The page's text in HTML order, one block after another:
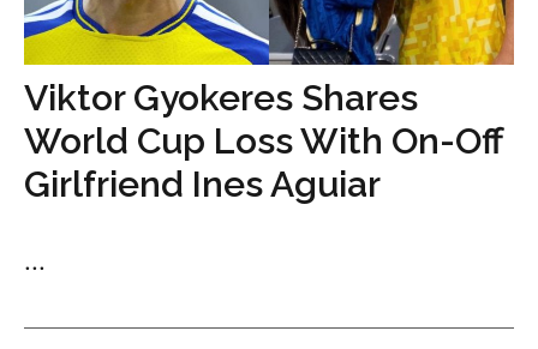
Viktor Gyokeres Shares
World Cup Loss With On-Off
Girlfriend Ines Aguiar
...